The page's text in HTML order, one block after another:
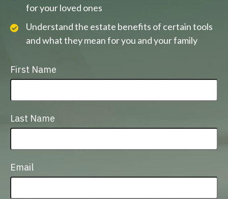
for your loved ones
Understand the estate benefits of certain tools
and what they mean for you and your family
First Name
Last Name
Email